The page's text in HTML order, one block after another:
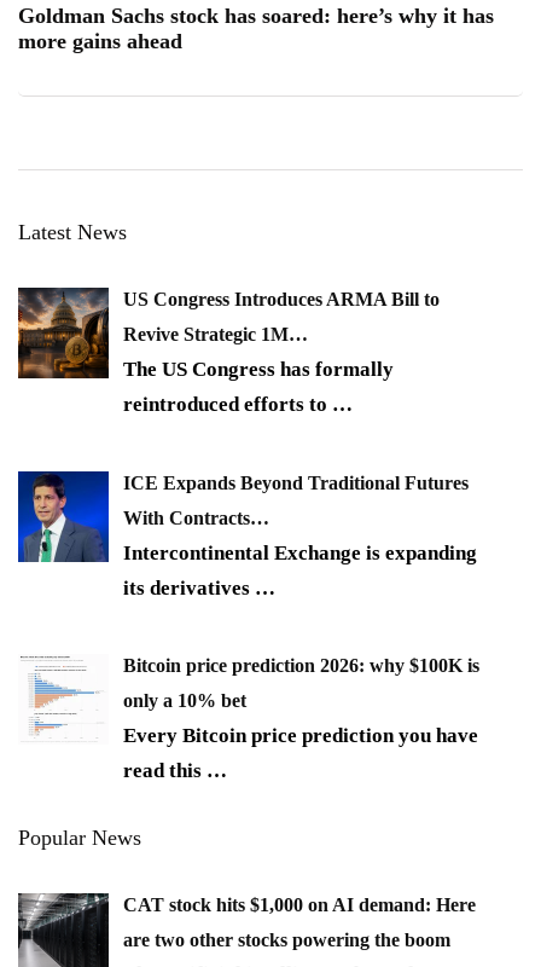
Goldman Sachs stock has soared: here’s why it has
more gains ahead
Latest News
US Congress Introduces ARMA Bill to
Revive Strategic 1M…
The US Congress has formally
reintroduced efforts to …
ICE Expands Beyond Traditional Futures
With Contracts…
Intercontinental Exchange is expanding
its derivatives …
Bitcoin price prediction 2026: why $100K is
only a 10% bet
Every Bitcoin price prediction you have
read this …
Popular News
CAT stock hits $1,000 on AI demand: Here
are two other stocks powering the boom